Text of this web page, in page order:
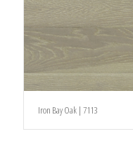
Iron Bay Oak | 7113